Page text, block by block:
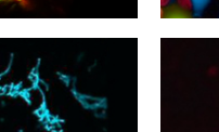
Test